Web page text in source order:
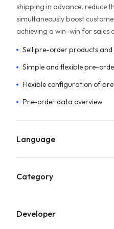
shipping in advance, reduce
simultaneously boost
achieving a win-win for sales
Sell pre-order products and
Simple and flexible pre-
Flexible configuration of
Pre-order data overview
Language
Category
Developer